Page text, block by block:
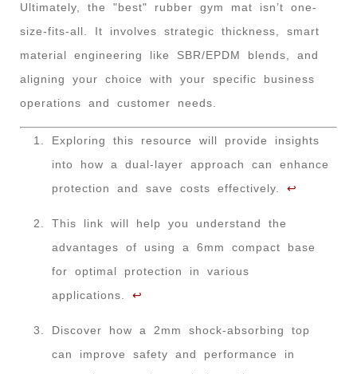
Ultimately, the "best" rubber gym mat isn’t one-
size-fits-all. It involves strategic thickness, smart
material engineering like SBR/EPDM blends, and
aligning your choice with your specific business
operations and customer needs.
Exploring this resource will provide insights
into how a dual-layer approach can enhance
protection and save costs effectively. ↩
This link will help you understand the
advantages of using a 6mm compact base
for optimal protection in various
applications. ↩
Discover how a 2mm shock-absorbing top
can improve safety and performance in